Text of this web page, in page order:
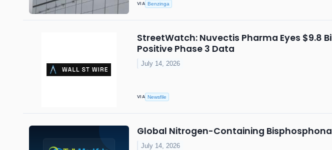
VIA Benzinga
StreetWatch: Nuvectis Pharma Eyes $9.8
Positive Phase 3 Data
July 14, 2026
VIA Newsfile
Global Nitrogen-Containing
July 14, 2026